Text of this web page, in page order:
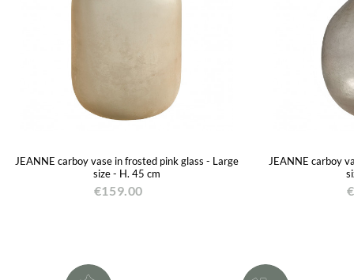
JEANNE carboy vase in frosted pink glass - Large
size - H. 45 cm
€159.00
JEANNE carboy